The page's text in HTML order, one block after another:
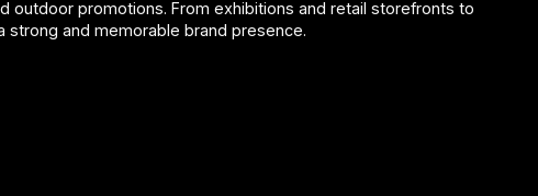
outdoor promotions. From exhibitions and retail storefronts to
and memorable brand presence.